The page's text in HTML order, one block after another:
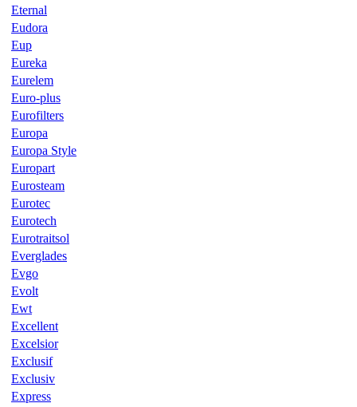
Eternal
Eudora
Eup
Eureka
Eurelem
Euro-plus
Eurofilters
Europa
Europa Style
Europart
Eurosteam
Eurotec
Eurotech
Eurotraitsol
Everglades
Evgo
Evolt
Ewt
Excellent
Excelsior
Exclusif
Exclusiv
Express